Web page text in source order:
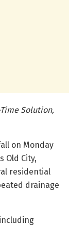
Solution,
on Monday
Old City,
residential
drainage